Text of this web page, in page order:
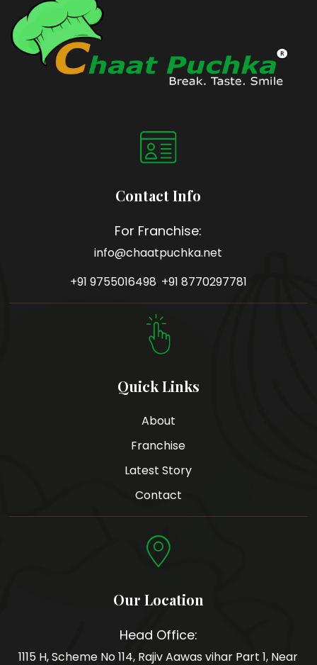
Contact Info
For Franchise:
info@chaatpuchka.net
+91 9755016498, +91 8770297781
Quick Links
About
Franchise
Latest Story
Contact
Our Location
Head Office:
1115 H, Scheme No 114, Rajiv Aawas vihar Part 1, Near